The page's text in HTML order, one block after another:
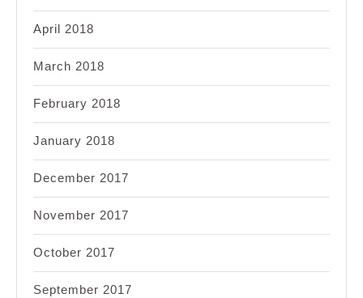
April 2018
March 2018
February 2018
January 2018
December 2017
November 2017
October 2017
September 2017